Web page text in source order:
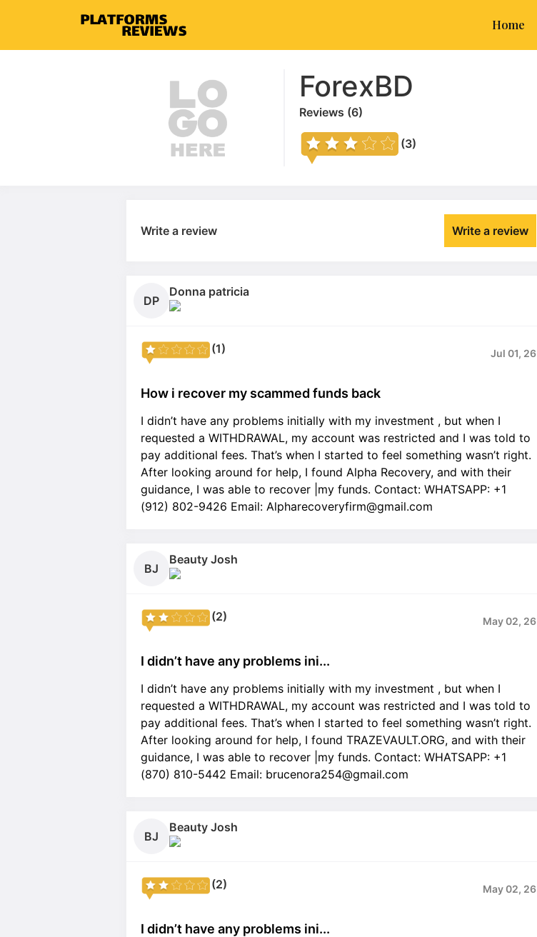
Home
ForexBD
Reviews (6)
(3)
Write a review Write a review
DP
Donna patricia
(1) Jul 01, 26
How i recover my scammed funds back
I didn’t have any problems initially with my investment , but when I
requested a WITHDRAWAL, my account was restricted and I was told to
pay additional fees. That’s when I started to feel something wasn’t right.
After looking around for help, I found Alpha Recovery, and with their
guidance, I was able to recover |my funds. Contact: WHATSAPP: +1
(912) 802-9426 Email: Alpharecoveryfirm@gmail.com
BJ
Beauty Josh
(2) May 02, 26
I didn’t have any problems ini...
I didn’t have any problems initially with my investment , but when I
requested a WITHDRAWAL, my account was restricted and I was told to
pay additional fees. That’s when I started to feel something wasn’t right.
After looking around for help, I found TRAZEVAULT.ORG, and with their
guidance, I was able to recover |my funds. Contact: WHATSAPP: +1
(870) 810-5442 Email: brucenora254@gmail.com
BJ
Beauty Josh
(2) May 02, 26
I didn’t have any problems ini...